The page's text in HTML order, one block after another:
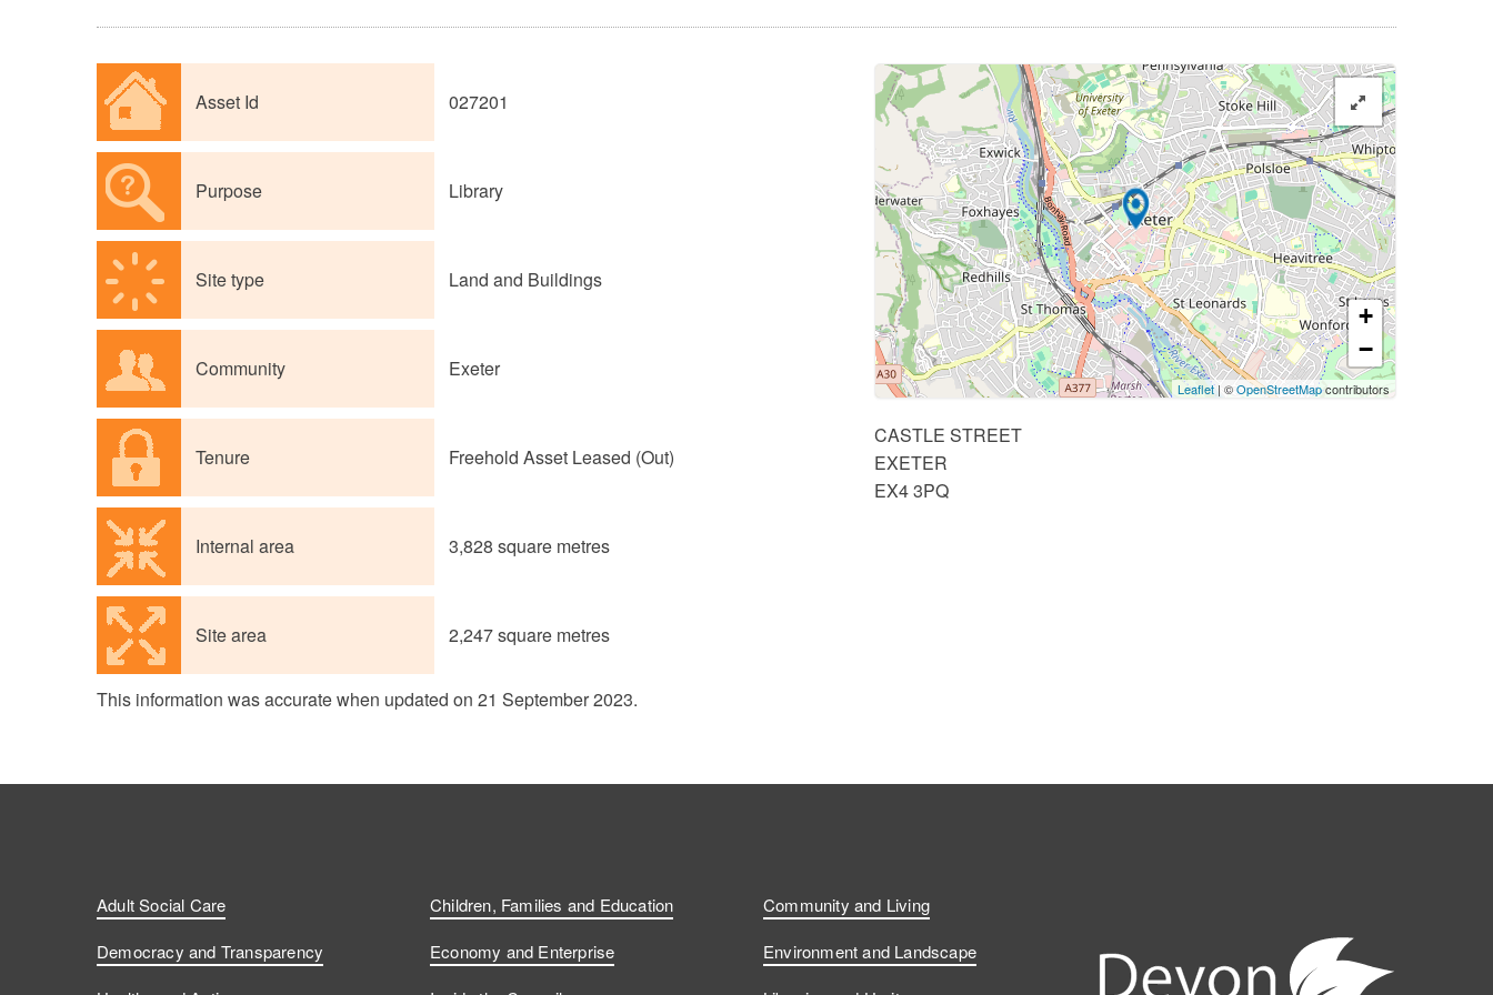
Asset Id 027201
Purpose Library
Site type Land and Buildings
Community Exeter
Tenure Freehold Asset Leased (Out)
Internal area 3,828 square metres
Site area 2,247 square metres
+
−
Leaflet| ©OpenStreetMapcontributors
CASTLE STREET
EXETER
EX4 3PQ
This information was accurate when updated on 21 September 2023.
Adult Social Care Children, Families and Education
Community and Living
Democracy and Transparency
Economy and Enterprise
Environment and Landscape